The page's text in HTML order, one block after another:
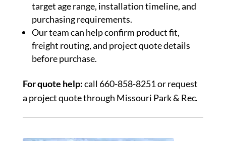
target age range, installation timeline, and
purchasing requirements.
Our team can help confirm product fit,
freight routing, and project quote details
before purchase.
For quote help:call 660-858-8251 or request
a project quote through Missouri Park & Rec.